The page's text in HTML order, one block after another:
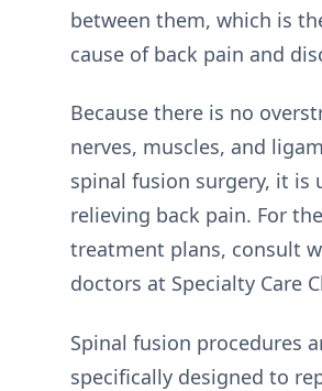
between them, which is
cause of back pain and
Because there is no
nerves, muscles, and
spinal fusion surgery, it is
relieving back pain. For
treatment plans, consult
doctors at Specialty Care
Spinal fusion procedures
specifically designed to